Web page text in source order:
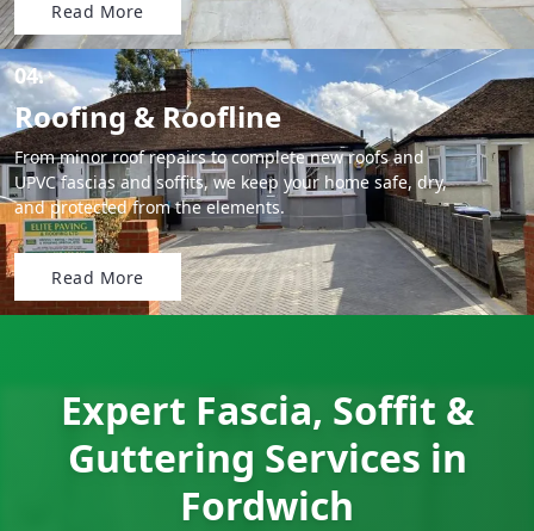
Read More
04.
Roofing & Roofline
From minor roof repairs to complete new roofs and
UPVC fascias and soffits, we keep your home safe, dry,
and protected from the elements.
Read More
Expert Fascia, Soffit &
Guttering Services in
Fordwich